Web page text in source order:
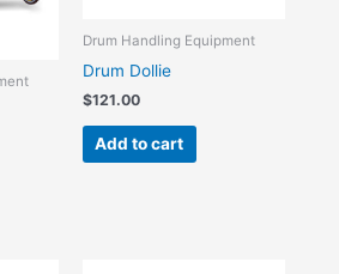
Drum Handling Equipment
Drum Dollie
$121.00
Add to cart